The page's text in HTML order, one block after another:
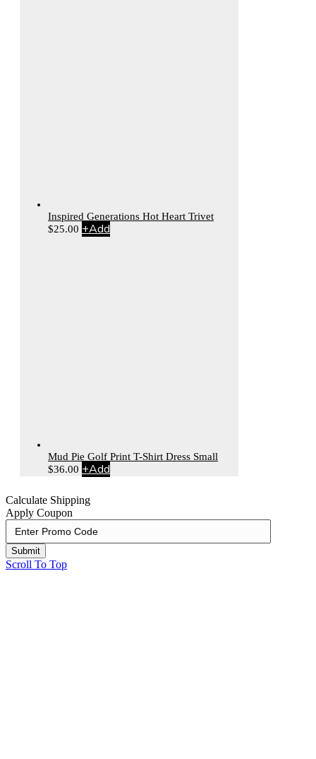
Inspired Generations Hot Heart Trivet
$25.00 +Add
Mud Pie Golf Print T-Shirt Dress Small
$36.00 +Add
Calculate Shipping
Apply Coupon
Submit
Scroll To Top